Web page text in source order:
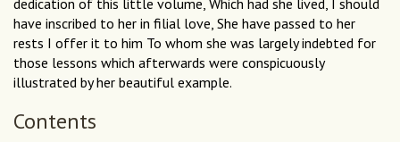
dedication of this little volume, Which had she lived, I should
have inscribed to her in filial love, She have passed to her
rests I offer it to him To whom she was largely indebted for
those lessons which afterwards were conspicuously
illustrated by her beautiful example.
Contents